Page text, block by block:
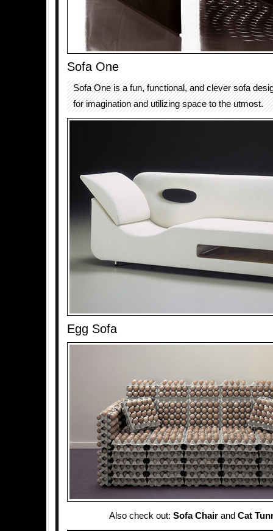
Sofa One
Sofa One is a fun, functional, and clever sofa
for imagination and utilizing space to the utmost.
Egg Sofa
Also check out: Sofa Chair and Cat